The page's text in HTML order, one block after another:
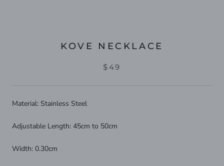
KOVE NECKLACE
$49
Material: Stainless Steel
Adjustable Length: 45cm to 50cm
Width: 0.30cm